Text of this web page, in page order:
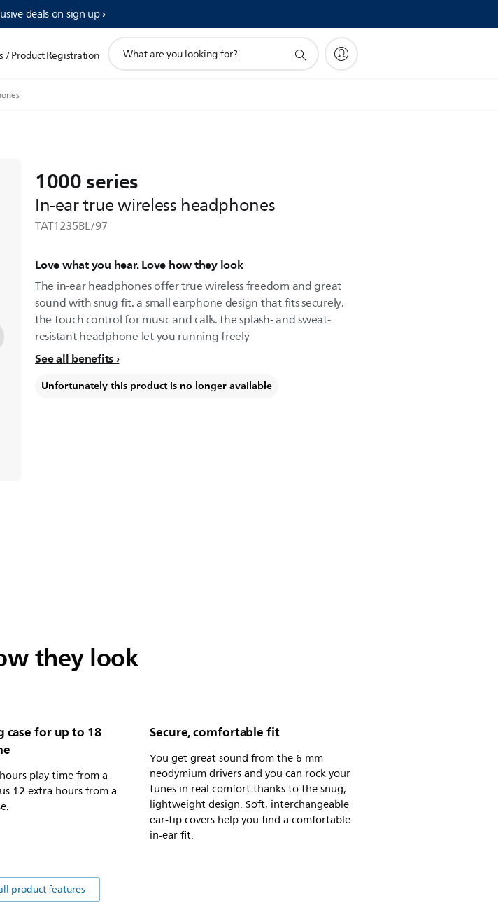
deals on sign up​
/ Product Registration
search
1000 series
In-ear true wireless headphones
TAT1235BL/97
Love what you hear. Love how they look
The in-ear headphones offer true wireless freedom and great
sound with snug fit. a small earphone design that fits securely.
the touch control for music and calls. the splash- and sweat-
resistant headphone let you running freely
See all benefits
Unfortunately this product is no longer available
they look
case for up to 18
play time from a
12 extra hours from a
Secure, comfortable fit
You get great sound from the 6 mm
neodymium drivers and you can rock your
tunes in real comfort thanks to the snug,
lightweight design. Soft, interchangeable
ear-tip covers help you find a comfortable
in-ear fit.
product features